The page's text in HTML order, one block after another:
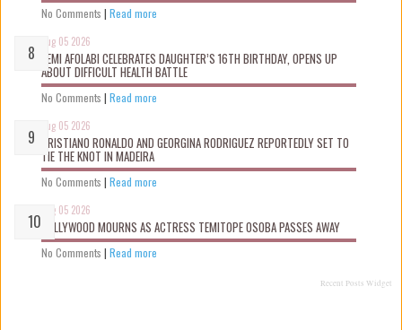
No Comments | Read more
Aug 05 2026
KEMI AFOLABI CELEBRATES DAUGHTER’S 16TH BIRTHDAY, OPENS UP
ABOUT DIFFICULT HEALTH BATTLE
No Comments | Read more
Aug 05 2026
CRISTIANO RONALDO AND GEORGINA RODRIGUEZ REPORTEDLY SET TO
TIE THE KNOT IN MADEIRA
No Comments | Read more
Aug 05 2026
NOLLYWOOD MOURNS AS ACTRESS TEMITOPE OSOBA PASSES AWAY
No Comments | Read more
Recent Posts Widget